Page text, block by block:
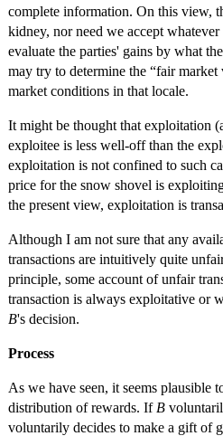
complete information. On this view,
kidney, nor need we accept
evaluate the parties' gains by what
may try to determine the “fair
market conditions in that locale.
It might be thought that exploitation
exploitee is less well-off than the
exploitation is not confined to such
price for the snow shovel is
the present view, exploitation is
Although I am not sure that any
transactions are intuitively quite
principle, some account of unfair
transaction is always exploitative or
B's decision.
Process
As we have seen, it seems plausible
distribution of rewards. If B
voluntarily decides to make a gift of